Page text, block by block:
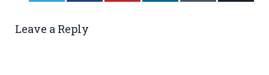
Leave a Reply